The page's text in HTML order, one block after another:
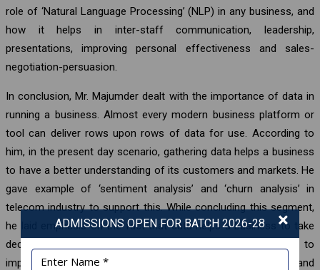
ADMISSIONS OPEN FOR BATCH 2026-28 ×
role of ‘Natural Language Processing’ (NLP) in any business, and
how it helps in inter-staff communication, leadership,
presentations, improving personal effectiveness and sales-
negotiation-persuasion.
In conclusion, Mr. Majumder dealt with the importance of data in
running a business. Almost every modern business platform or
tool can deliver rows upon rows of data for use. According to
him, in the present day scenario, gathering data helps a business
to have a better understanding of its customers and markets. He
gave example of ‘sentiment analysis’ and ‘churn analysis’ in
telecom industry to support this. While concluding this segment,
he laid emphasis on the fact that data helps a business to take
decisions, to solve problems, to enhance performance, to
improve business processes, to understand consumers and